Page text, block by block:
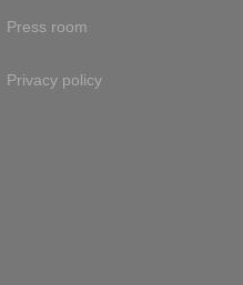
Press room
Privacy policy